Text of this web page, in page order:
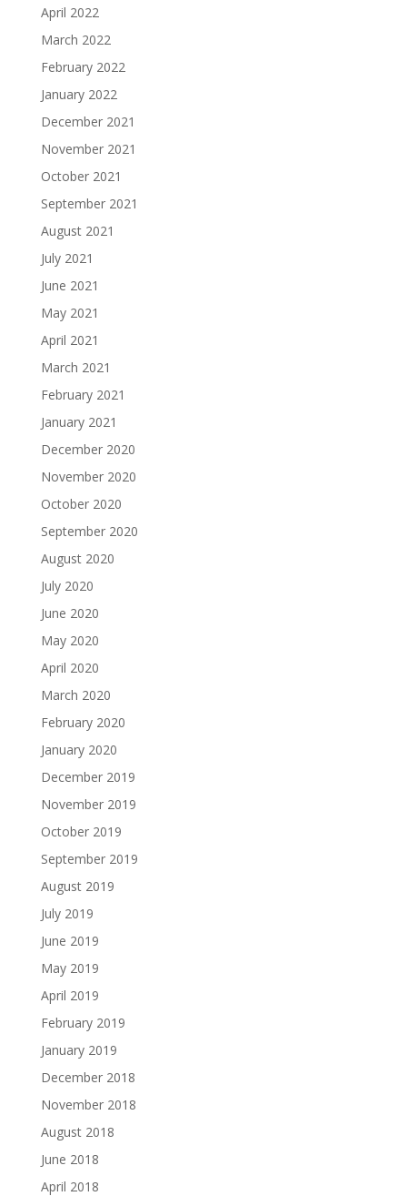
April 2022
March 2022
February 2022
January 2022
December 2021
November 2021
October 2021
September 2021
August 2021
July 2021
June 2021
May 2021
April 2021
March 2021
February 2021
January 2021
December 2020
November 2020
October 2020
September 2020
August 2020
July 2020
June 2020
May 2020
April 2020
March 2020
February 2020
January 2020
December 2019
November 2019
October 2019
September 2019
August 2019
July 2019
June 2019
May 2019
April 2019
February 2019
January 2019
December 2018
November 2018
August 2018
June 2018
April 2018